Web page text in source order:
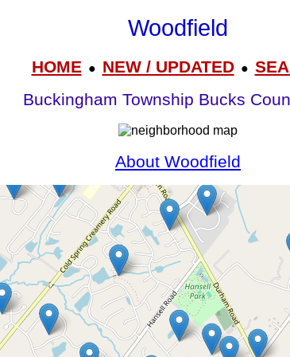
Woodfield
HOME● NEW / UPDATED●
Buckingham Township Bucks
About Woodfield